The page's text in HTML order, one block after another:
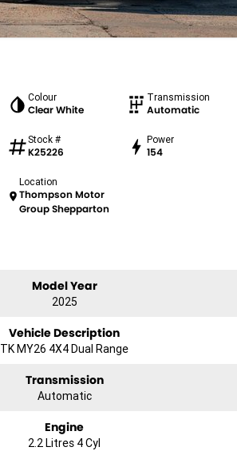
Colour
Clear White
Transmission
Automatic
Stock #
K25226
Power
154
Location
Thompson Motor
Group Shepparton
Model Year
2025
Vehicle Description
TK MY26 4X4 Dual Range
Transmission
Automatic
Engine
2.2 Litres 4 Cyl